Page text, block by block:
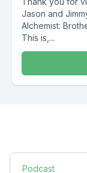
Jason and
Alchemist:
This is,...
Podcast